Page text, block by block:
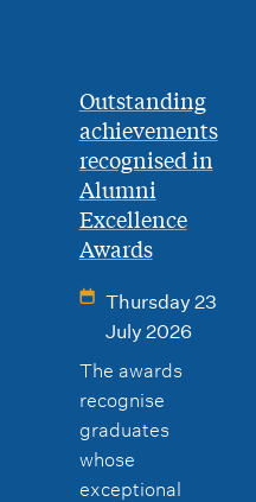
Outstanding
achievements
recognised in
Alumni
Excellence
Awards
Thursday 23
July 2026
The awards
recognise
graduates
whose
exceptional